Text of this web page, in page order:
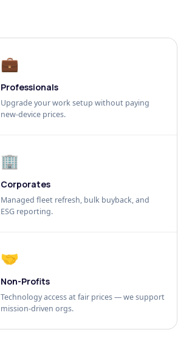
💼
Professionals
Upgrade your work setup without paying
new-device prices.
🏢
Corporates
Managed fleet refresh, bulk buyback, and
ESG reporting.
🤝
Non-Profits
Technology access at fair prices — we support
mission-driven orgs.